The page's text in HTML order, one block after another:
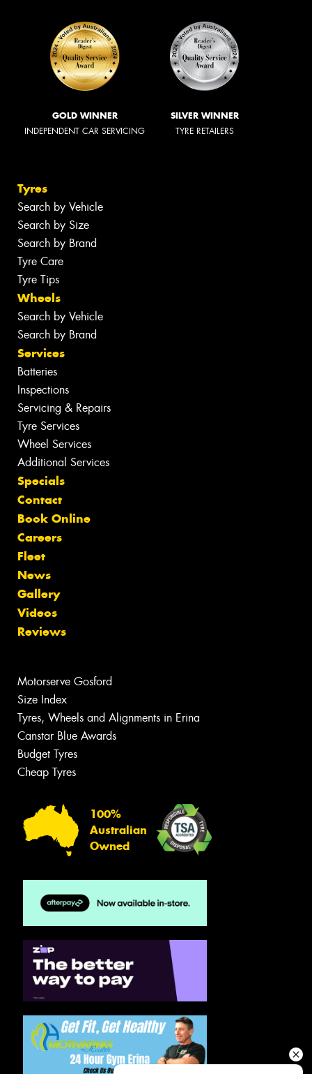
GOLD WINNER
INDEPENDENT CAR SERVICING
SILVER WINNER
TYRE RETAILERS
Tyres
Search by Vehicle
Search by Size
Search by Brand
Tyre Care
Tyre Tips
Wheels
Search by Vehicle
Search by Brand
Services
Batteries
Inspections
Servicing & Repairs
Tyre Services
Wheel Services
Additional Services
Specials
Contact
Book Online
Careers
Fleet
News
Gallery
Videos
Reviews
Motorserve Gosford
Size Index
Tyres, Wheels and Alignments in Erina
Canstar Blue Awards
Budget Tyres
Cheap Tyres
100%
Australian
Owned